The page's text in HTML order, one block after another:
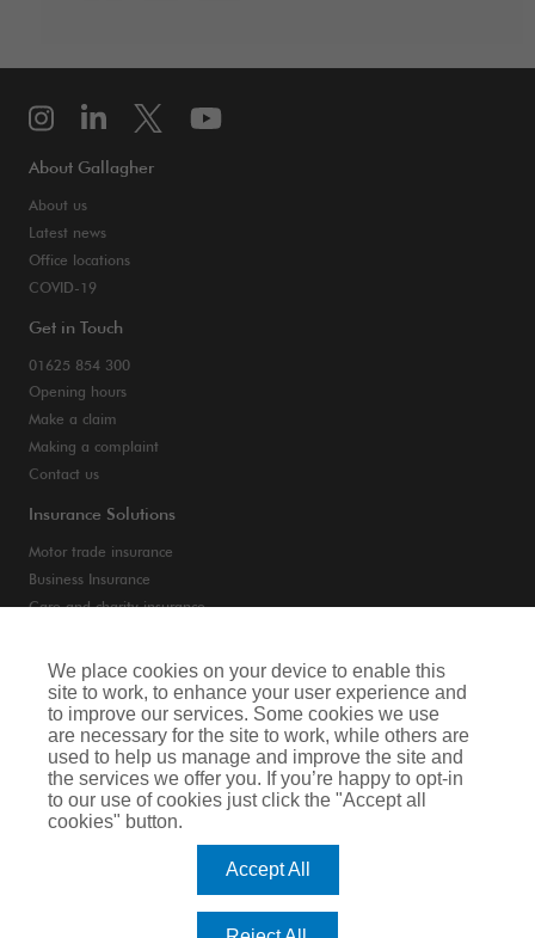
About Gallagher
About us
Latest news
Office locations
COVID-19
Get in Touch
01625 854 300
Opening hours
Make a claim
Making a complaint
Contact us
Insurance Solutions
Motor trade insurance
Business Insurance
Care and charity insurance
Privacy Notice
Cookie Notice
Terms of Business
Legal & Regulatory Information
Arthur J. Gallagher Insurance Brokers Limited is authorised and regulated by
the Financial Conduct Authority. Registered Office: Spectrum Building, 55,
Blythswood Street, Glasgow, G2 7AT. Registered in Scotland. Company Number:
We place cookies on your device to enable this
site to work, to enhance your user experience and
to improve our services. Some cookies we use
are necessary for the site to work, while others are
used to help us manage and improve the site and
the services we offer you. If you’re happy to opt-in
to our use of cookies just click the "Accept all
cookies" button.
Accept All